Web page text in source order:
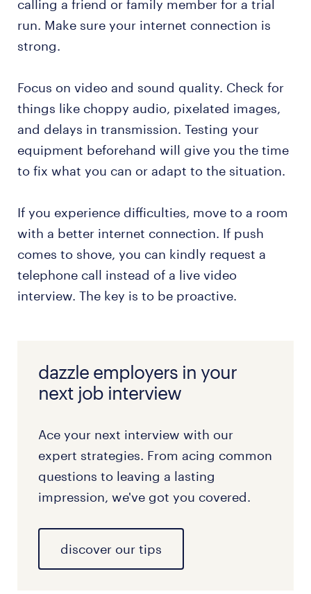
calling a friend or family member for a trial
run. Make sure your internet connection is
strong.
Focus on video and sound quality. Check for
things like choppy audio, pixelated images,
and delays in transmission. Testing your
equipment beforehand will give you the time
to fix what you can or adapt to the situation.
If you experience difficulties, move to a room
with a better internet connection. If push
comes to shove, you can kindly request a
telephone call instead of a live video
interview. The key is to be proactive.
dazzle employers in your
next job interview
Ace your next interview with our
expert strategies. From acing common
questions to leaving a lasting
impression, we've got you covered.
discover our tips